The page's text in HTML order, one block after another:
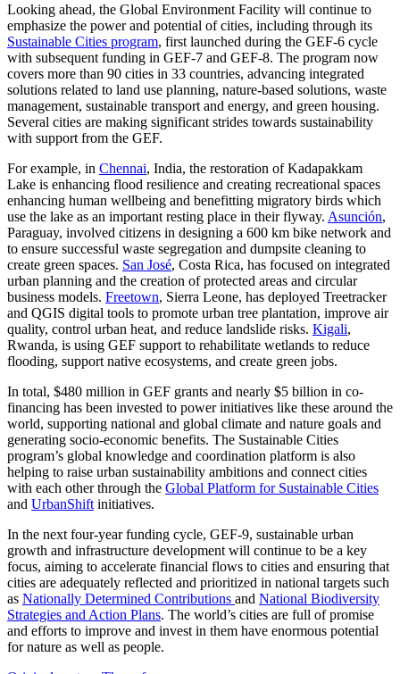
Looking ahead, the Global Environment Facility will continue to
emphasize the power and potential of cities, including through its
Sustainable Cities program, first launched during the GEF-6 cycle
with subsequent funding in GEF-7 and GEF-8. The program now
covers more than 90 cities in 33 countries, advancing integrated
solutions related to land use planning, nature-based solutions, waste
management, sustainable transport and energy, and green housing.
Several cities are making significant strides towards sustainability
with support from the GEF.
For example, in Chennai, India, the restoration of Kadapakkam
Lake is enhancing flood resilience and creating recreational spaces
enhancing human wellbeing and benefitting migratory birds which
use the lake as an important resting place in their flyway. Asunción,
Paraguay, involved citizens in designing a 600 km bike network and
to ensure successful waste segregation and dumpsite cleaning to
create green spaces. San José, Costa Rica, has focused on integrated
urban planning and the creation of protected areas and circular
business models. Freetown, Sierra Leone, has deployed Treetracker
and QGIS digital tools to promote urban tree plantation, improve air
quality, control urban heat, and reduce landslide risks. Kigali,
Rwanda, is using GEF support to rehabilitate wetlands to reduce
flooding, support native ecosystems, and create green jobs.
In total, $480 million in GEF grants and nearly $5 billion in co-
financing has been invested to power initiatives like these around the
world, supporting national and global climate and nature goals and
generating socio-economic benefits. The Sustainable Cities
program’s global knowledge and coordination platform is also
helping to raise urban sustainability ambitions and connect cities
with each other through the Global Platform for Sustainable Cities
and UrbanShift initiatives.
In the next four-year funding cycle, GEF-9, sustainable urban
growth and infrastructure development will continue to be a key
focus, aiming to accelerate financial flows to cities and ensuring that
cities are adequately reflected and prioritized in national targets such
as Nationally Determined Contributions and National Biodiversity
Strategies and Action Plans. The world’s cities are full of promise
and efforts to improve and invest in them have enormous potential
for nature as well as people.